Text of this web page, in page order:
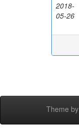
2018-
05-26
Theme by